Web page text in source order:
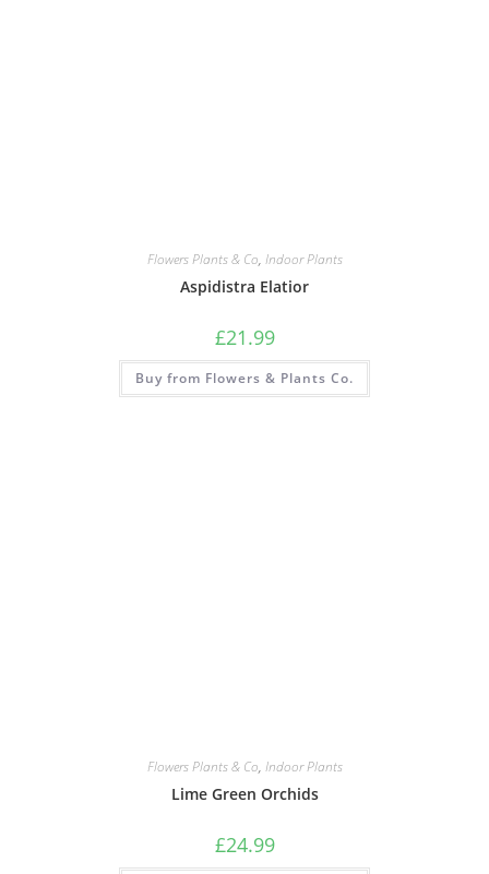
Flowers Plants & Co, Indoor Plants
Aspidistra Elatior
£21.99
Buy from Flowers & Plants Co.
Flowers Plants & Co, Indoor Plants
Lime Green Orchids
£24.99